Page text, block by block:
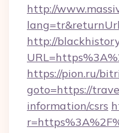
http://
http://
https://pion.ru/
goto=https://
information/csrs